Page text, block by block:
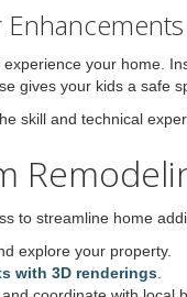
your home.
gives your kids a safe
skill and technical
to streamline home
explore your property.
with 3D renderings